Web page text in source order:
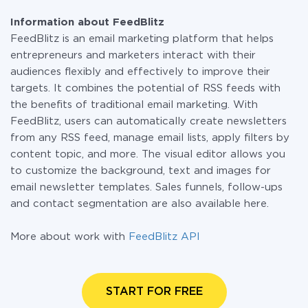
Information about FeedBlitz
FeedBlitz is an email marketing platform that helps
entrepreneurs and marketers interact with their
audiences flexibly and effectively to improve their
targets. It combines the potential of RSS feeds with
the benefits of traditional email marketing. With
FeedBlitz, users can automatically create newsletters
from any RSS feed, manage email lists, apply filters by
content topic, and more. The visual editor allows you
to customize the background, text and images for
email newsletter templates. Sales funnels, follow-ups
and contact segmentation are also available here.
More about work with FeedBlitz API
START FOR FREE